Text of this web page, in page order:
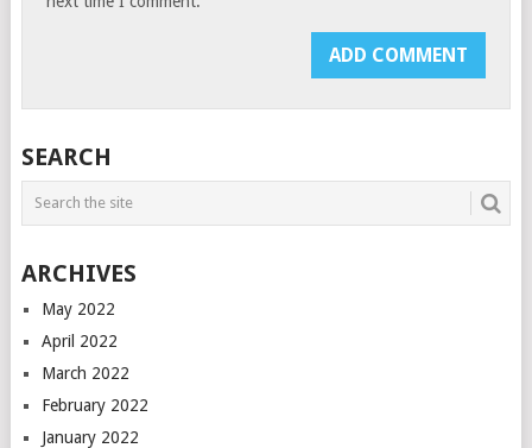
SEARCH
ARCHIVES
May 2022
April 2022
March 2022
February 2022
January 2022